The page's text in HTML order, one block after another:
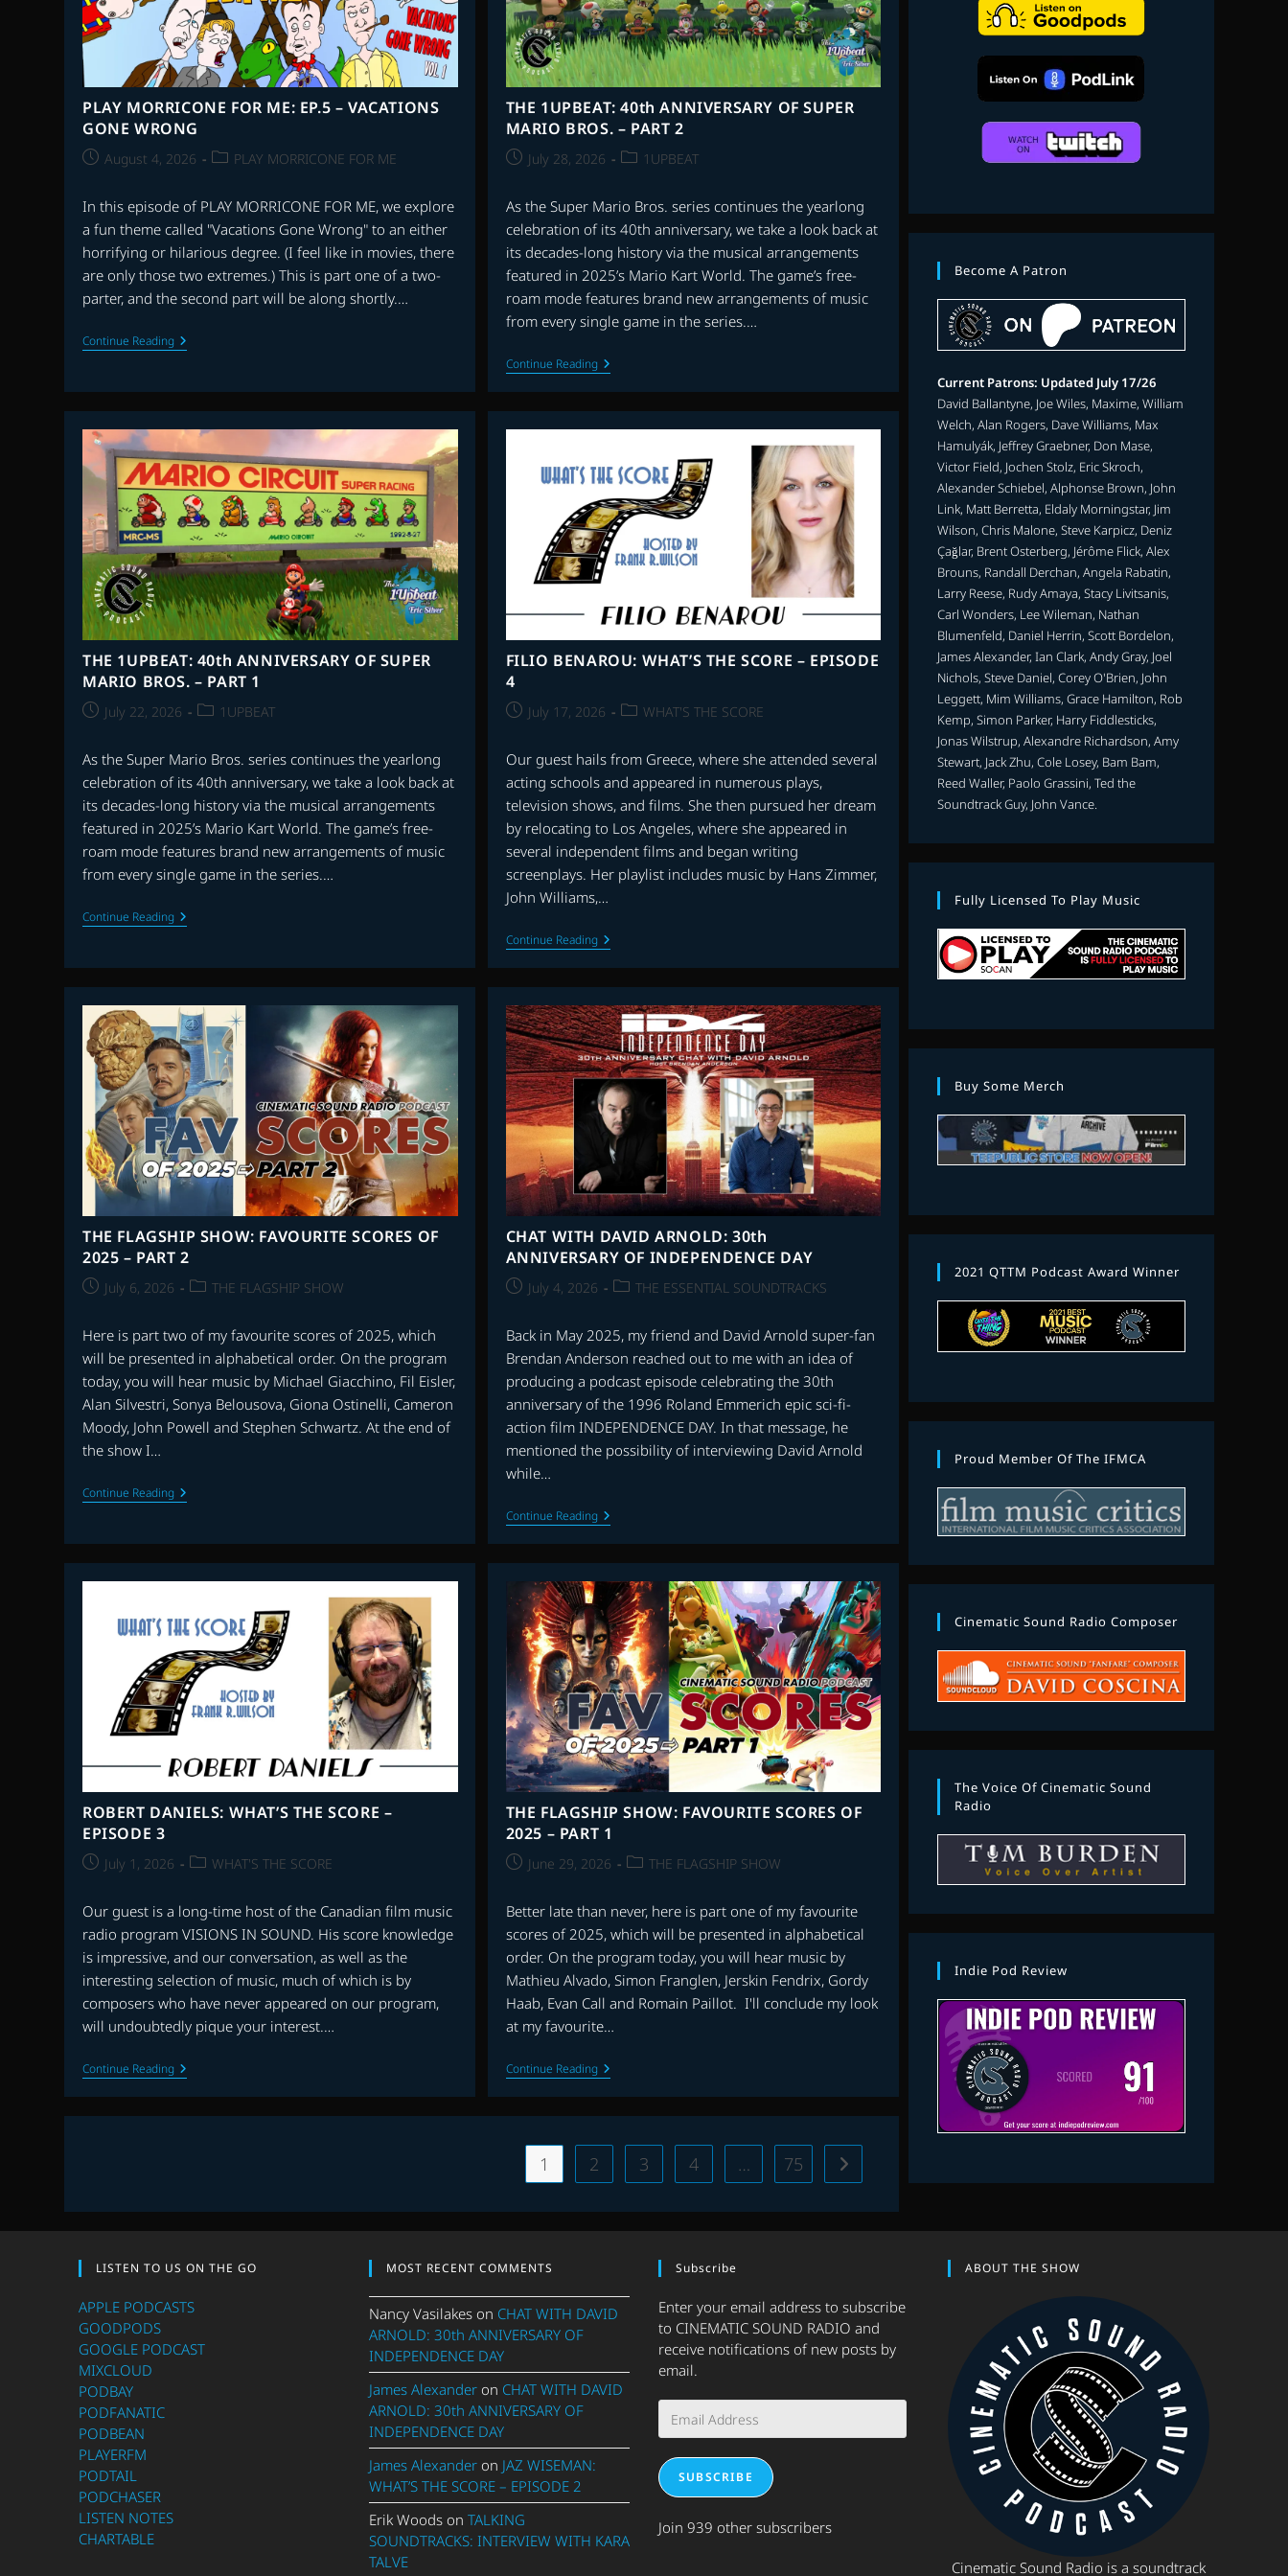
PLAY MORRICONE FOR ME: EP.5 – VACATIONS
GONE WRONG
PostAugust 4, 2026
PostPLAY MORRICONE FOR ME
In this episode of PLAY MORRICONE FOR ME, we explore
a fun theme called "Vacations Gone Wrong" to an either
horrifying or hilarious degree. (I feel like in movies, there
are only those two extremes.) This is part one of a two-
parter, and the second part will be along shortly.…
Continue ReadingPLAY
MORRICONE
–
VACATIONS
GONE
WRONG
THE 1UPBEAT: 40th ANNIVERSARY OF SUPER
MARIO BROS. – PART 2
PostJuly 28, 2026
Post1UPBEAT
As the Super Mario Bros. series continues the yearlong
celebration of its 40th anniversary, we take a look back at
its decades-long history via the musical arrangements
featured in 2025’s Mario Kart World. The game’s free-
roam mode features brand new arrangements of music
from every single game in the series.…
Continue ReadingTHE
1UPBEAT:
40th
ANNIVERSARY
OF
BROS.
–
PART
2
THE 1UPBEAT: 40th ANNIVERSARY OF SUPER
MARIO BROS. – PART 1
PostJuly 22, 2026
Post1UPBEAT
As the Super Mario Bros. series continues the yearlong
celebration of its 40th anniversary, we take a look back at
its decades-long history via the musical arrangements
featured in 2025’s Mario Kart World. The game’s free-
roam mode features brand new arrangements of music
from every single game in the series.…
Continue ReadingTHE
1UPBEAT:
SUPER
MARIO
BROS.
–
PART
1
FILIO BENAROU: WHAT’S THE SCORE – EPISODE
4
PostJuly 17, 2026
PostWHAT'S THE SCORE
Our guest hails from Greece, where she attended several
acting schools and appeared in numerous plays,
television shows, and films. She then pursued her dream
by relocating to Los Angeles, where she appeared in
several independent films and began writing
screenplays. Her playlist includes music by Hans Zimmer,
John Williams,…
Continue ReadingFILIO
BENAROU:
WHAT’S
THE
SCORE
–
EPISODE
4
THE FLAGSHIP SHOW: FAVOURITE SCORES OF
2025 – PART 2
PostJuly 6, 2026
PostTHE FLAGSHIP SHOW
Here is part two of my favourite scores of 2025, which
will be presented in alphabetical order. On the program
today, you will hear music by Michael Giacchino, Fil Eisler,
Alan Silvestri, Sonya Belousova, Giona Ostinelli, Cameron
Moody, John Powell and Stephen Schwartz. At the end of
the show I…
Continue ReadingTHE
FLAGSHIP
OF
2025
PART
2
CHAT WITH DAVID ARNOLD: 30th
ANNIVERSARY OF INDEPENDENCE DAY
PostJuly 4, 2026
PostTHE ESSENTIAL SOUNDTRACKS
Back in May 2025, my friend and David Arnold super-fan
Brendan Anderson reached out to me with an idea of
producing a podcast episode celebrating the 30th
anniversary of the 1996 Roland Emmerich epic sci-fi-
action film INDEPENDENCE DAY. In that message, he
mentioned the possibility of interviewing David Arnold
while…
Continue ReadingCHAT
WITH
DAVID
ARNOLD:
30th
ANNIVERSARY
OF
INDEPENDENCE
DAY
ROBERT DANIELS: WHAT’S THE SCORE –
EPISODE 3
PostJuly 1, 2026
PostWHAT'S THE SCORE
Our guest is a long-time host of the Canadian film music
radio program VISIONS IN SOUND. His score knowledge
is impressive, and our conversation, as well as the
interesting selection of music, much of which is by
composers who have never appeared on our program,
will undoubtedly pique your interest.…
Continue ReadingROBERT
DANIELS:
WHAT’S
THE
THE FLAGSHIP SHOW: FAVOURITE SCORES OF
2025 – PART 1
PostJune 29, 2026
PostTHE FLAGSHIP SHOW
Better late than never, here is part one of my favourite
scores of 2025, which will be presented in alphabetical
order. On the program today, you will hear music by
Mathieu Alvado, Simon Franglen, Jerskin Fendrix, Gordy
Haab, Evan Call and Romain Paillot. I'll conclude my look
at my favourite…
Continue ReadingTHE
FLAGSHIP
SHOW:
FAVOURITE
OF
2025
–
1 2 3 4 … 75 Go to the next page
Become A Patron
Current Patrons: Updated July 17/26
David Ballantyne, Joe Wiles, Maxime, William
Welch, Alan Rogers, Dave Williams, Max
Hamulyák, Jeffrey Graebner, Don Mase,
Victor Field, Jochen Stolz, Eric Skroch,
Alexander Schiebel, Alphonse Brown, John
Link, Matt Berretta, Eldaly Morningstar, Jim
Wilson, Chris Malone, Steve Karpicz, Deniz
Çağlar, Brent Osterberg, Jérôme Flick, Alex
Brouns, Randall Derchan, Angela Rabatin,
Larry Reese, Rudy Amaya, Stacy Livitsanis,
Carl Wonders, Lee Wileman, Nathan
Blumenfeld, Daniel Herrin, Scott Bordelon,
James Alexander, Ian Clark, Andy Gray, Joel
Nichols, Steve Daniel, Corey O'Brien, John
Leggett, Mim Williams, Grace Hamilton, Rob
Kemp, Simon Parker, Harry Fiddlesticks,
Jonas Wilstrup, Alexandre Richardson, Amy
Stewart, Jack Zhu, Cole Losey, Bam Bam,
Reed Waller, Paolo Grassini, Ted the
Soundtrack Guy, John Vance.
Fully Licensed To Play Music
Buy Some Merch
2021 QTTM Podcast Award Winner
Proud Member Of The IFMCA
Cinematic Sound Radio Composer
The Voice Of Cinematic Sound
Radio
Indie Pod Review
LISTEN TO US ON THE GO
APPLE PODCASTS
GOODPODS
GOOGLE PODCAST
MIXCLOUD
PODBAY
PODFANATIC
PODBEAN
PLAYERFM
PODTAIL
PODCHASER
LISTEN NOTES
CHARTABLE
MOST RECENT COMMENTS
Nancy Vasilakeson CHAT WITH DAVID
ARNOLD: 30th ANNIVERSARY OF
INDEPENDENCE DAY
James Alexanderon CHAT WITH DAVID
ARNOLD: 30th ANNIVERSARY OF
INDEPENDENCE DAY
James Alexanderon JAZ WISEMAN:
WHAT’S THE SCORE – EPISODE 2
Erik Woodson TALKING
SOUNDTRACKS: INTERVIEW WITH KARA
TALVE
Subscribe
Enter your email address to subscribe
to CINEMATIC SOUND RADIO and
receive notifications of new posts by
email.
Address
SUBSCRIBE
Join 939 other subscribers
ABOUT THE SHOW
Cinematic Sound Radio is a soundtrack